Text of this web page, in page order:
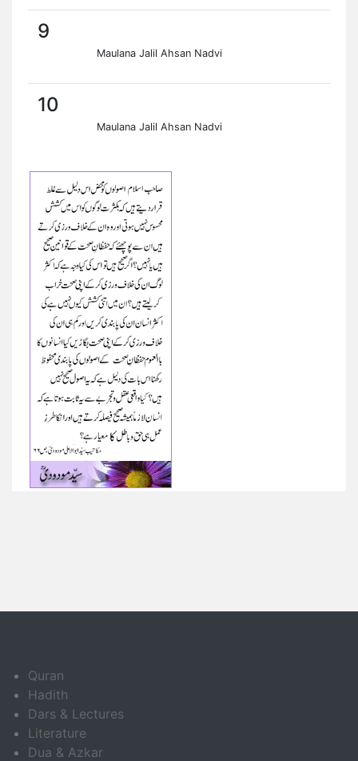
9
Maulana Jalil Ahsan Nadvi
10
Maulana Jalil Ahsan Nadvi
Quran
Hadith
Dars & Lectures
Literature
Dua & Azkar